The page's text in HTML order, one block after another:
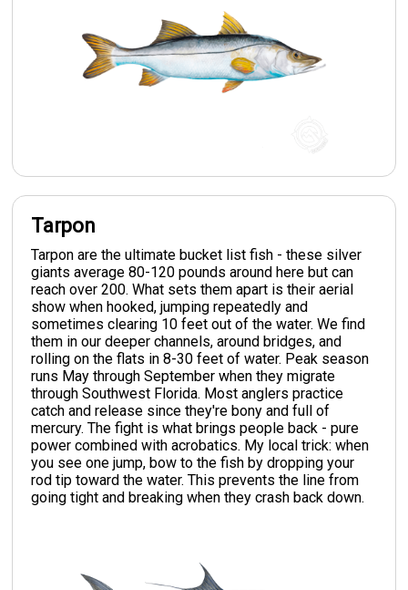
Tarpon
Tarpon are the ultimate bucket list fish - these silver
giants average 80-120 pounds around here but can
reach over 200. What sets them apart is their aerial
show when hooked, jumping repeatedly and
sometimes clearing 10 feet out of the water. We find
them in our deeper channels, around bridges, and
rolling on the flats in 8-30 feet of water. Peak season
runs May through September when they migrate
through Southwest Florida. Most anglers practice
catch and release since they're bony and full of
mercury. The fight is what brings people back - pure
power combined with acrobatics. My local trick: when
you see one jump, bow to the fish by dropping your
rod tip toward the water. This prevents the line from
going tight and breaking when they crash back down.